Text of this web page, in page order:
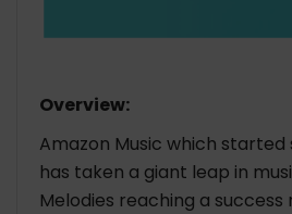
Overview:
Amazon Music which
has taken a giant leap in
Melodies reaching a